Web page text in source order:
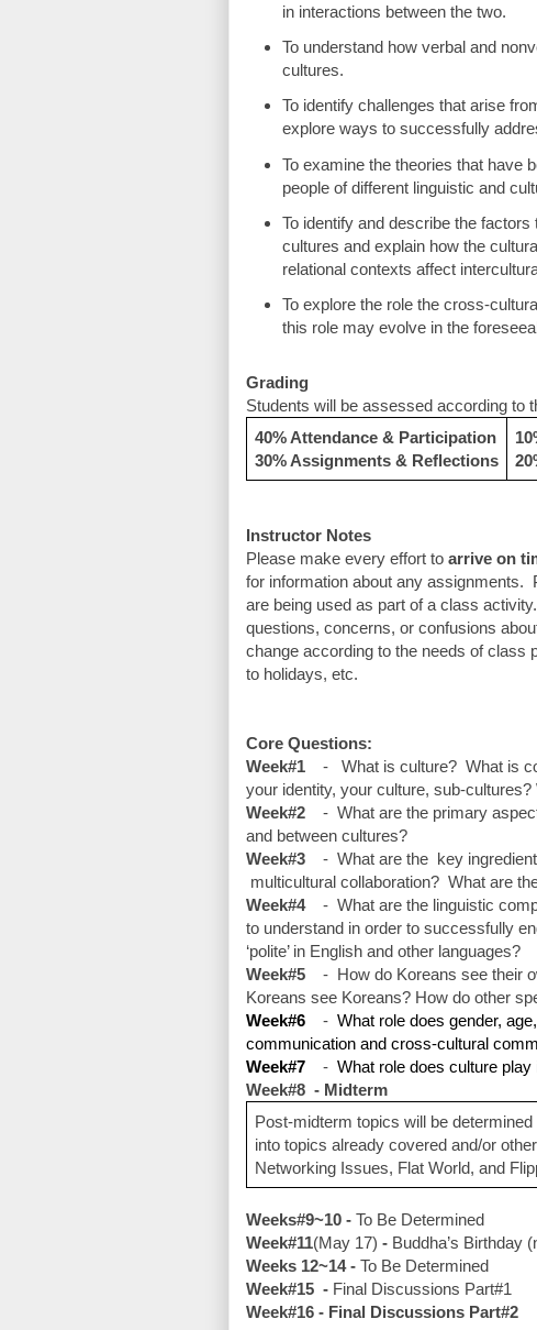
in interactions between the two.
To understand how verbal and
cultures.
To identify challenges that arise
explore ways to successfully
To examine the theories that have
people of different linguistic and
To identify and describe the
cultures and explain how the
relational contexts affect
To explore the role the cross-
this role may evolve in the
Grading
Students will be assessed according to
40% Attendance & Participation
30% Assignments & Reflections
Instructor Notes
Please make every effort to arrive on
for information about any assignments.
are being used as part of a class
questions, concerns, or confusions
change according to the needs of class
to holidays, etc.
Core Questions:
Week#1 -   What is culture?  What is
your identity, your culture, sub-
Week#2 -  What are the primary
and between cultures?
Week#3 -  What are the  key
multicultural collaboration?  What are
Week#4 -  What are the linguistic
to understand in order to successfully
‘polite’ in English and other languages?
Week#5 -  How do Koreans see their
Koreans see Koreans? How do other
Week#6 - What role does gender,
communication and cross-cultural
Week#7 - What role does culture
Week#8  - Midterm
Post-midterm topics will be
into topics already covered and/or
Networking Issues, Flat World, and
Weeks#9~10 - To Be Determined
Week#11(May 17) - Buddha’s Birthday
Weeks 12~14 - To Be Determined
Week#15  - Final Discussions Part#1
Week#16 - Final Discussions Part#2